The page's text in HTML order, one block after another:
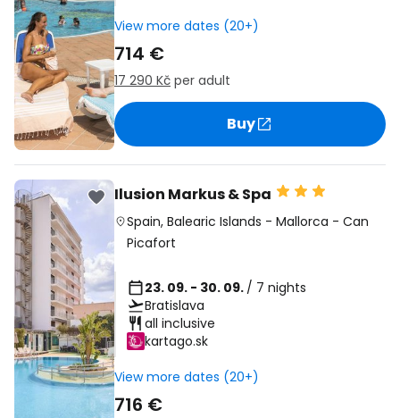
View more dates (20+)
714 €
17 290 Kč per adult
Buy
Ilusion Markus & Spa
Spain,Balearic Islands -Mallorca -Can
Picafort
23. 09. - 30. 09. / 7 nights
Bratislava
all inclusive
kartago.sk
View more dates (20+)
716 €